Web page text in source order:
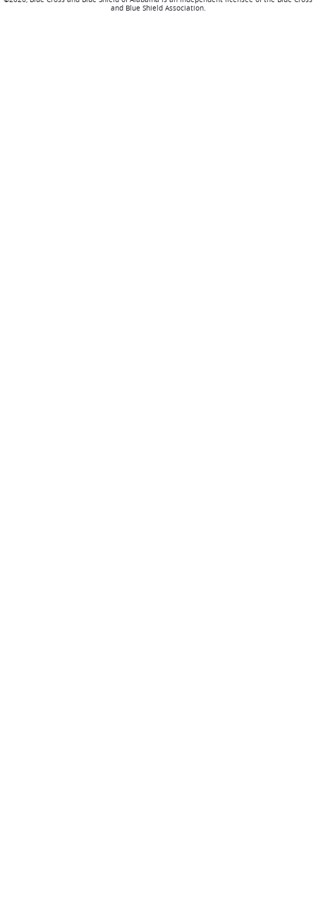
and Blue Shield Association.